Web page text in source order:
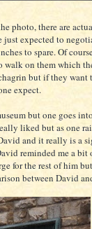
photo, there are
just expected to
to spare. Of
walk on them which
but if they want
expect.
but one goes
liked but as one
and it really is a
reminded me a bit
for the rest of him
between David